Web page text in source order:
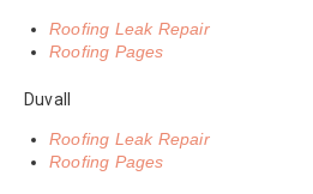
Roofing Leak Repair
Roofing Pages
Duvall
Roofing Leak Repair
Roofing Pages